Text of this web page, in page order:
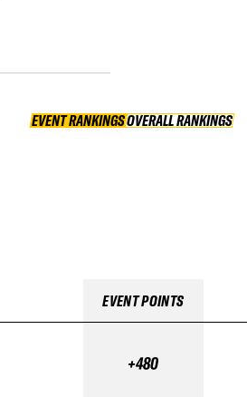
EVENT RANKINGSOVERALL RANKINGS
EVENT POINTS
+480